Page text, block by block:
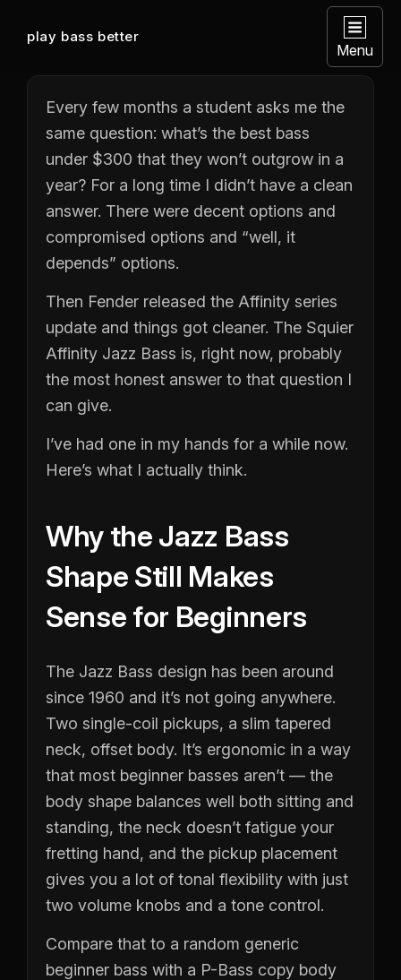
play bass better
Menu
Every few months a student asks me the
same question: what’s the best bass
under $300 that they won’t outgrow in a
year? For a long time I didn’t have a clean
answer. There were decent options and
compromised options and “well, it
depends” options.
Then Fender released the Affinity series
update and things got cleaner. The Squier
Affinity Jazz Bass is, right now, probably
the most honest answer to that question I
can give.
I’ve had one in my hands for a while now.
Here’s what I actually think.
Why the Jazz Bass
Shape Still Makes
Sense for Beginners
The Jazz Bass design has been around
since 1960 and it’s not going anywhere.
Two single-coil pickups, a slim tapered
neck, offset body. It’s ergonomic in a way
that most beginner basses aren’t — the
body shape balances well both sitting and
standing, the neck doesn’t fatigue your
fretting hand, and the pickup placement
gives you a lot of tonal flexibility with just
two volume knobs and a tone control.
Compare that to a random generic
beginner bass with a P-Bass copy body